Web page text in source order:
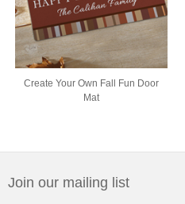
Create Your Own Fall Fun Door
Mat
Join our mailing list